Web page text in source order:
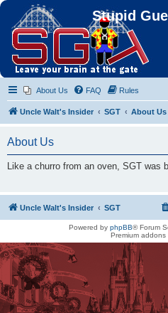
Stupid
About Us FAQ Rules
Uncle Walt's Insider SGT About Us
About Us
Like a churro from an oven, SGT was
Uncle Walt's Insider SGT
Powered by phpBB® Forum
Premium addons